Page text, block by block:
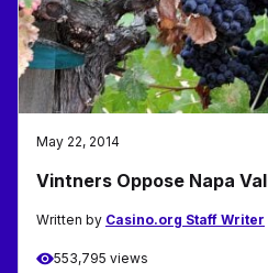
May 22, 2014
Vintners Oppose Napa
Written by Casino.org Staff Writer
553,795 views